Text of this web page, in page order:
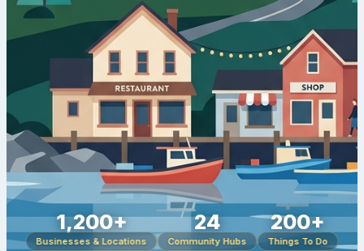
1,200+
Businesses & Locations
24
Community Hubs
200+
Things To Do